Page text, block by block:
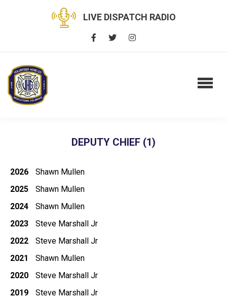
LIVE DISPATCH RADIO
DEPUTY CHIEF (1)
2026
Shawn Mullen
2025
Shawn Mullen
2024
Shawn Mullen
2023
Steve Marshall Jr
2022
Steve Marshall Jr
2021
Shawn Mullen
2020
Steve Marshall Jr
2019
Steve Marshall Jr